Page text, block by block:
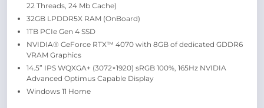
22 Threads, 24 Mb Cache)
32GB LPDDR5X RAM (OnBoard)
1TB PCIe Gen 4 SSD
NVIDIA® GeForce RTX™ 4070 with 8GB of dedicated GDDR6
VRAM Graphics
14.5” IPS WQXGA+ (3072×1920) sRGB 100%, 165Hz NVIDIA
Advanced Optimus Capable Display
Windows 11 Home